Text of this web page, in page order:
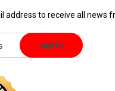
address to receive all news